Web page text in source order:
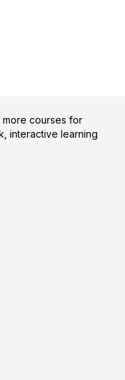
courses for
interactive learning